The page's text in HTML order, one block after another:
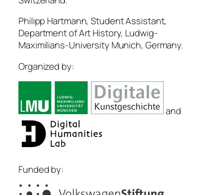
Philipp Hartmann, Student Assistant,
Department of Art History, Ludwig-
Maximilians-University Munich, Germany.
Organized by:
and
Funded by: